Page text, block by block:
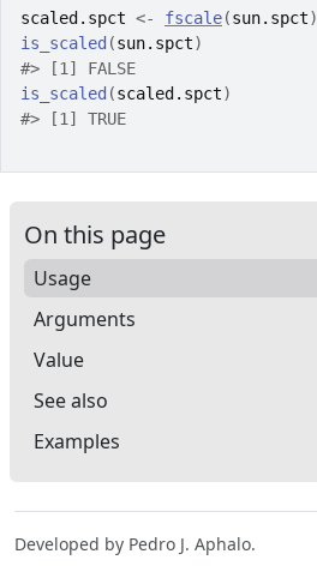
scaled.spct <- fscale(sun.spct)
is_scaled (sun.spct)
#> [1] FALSE
is_scaled (scaled.spct)
#> [1] TRUE
On this page
Usage
Arguments
Value
See also
Examples
Developed by Pedro J. Aphalo.